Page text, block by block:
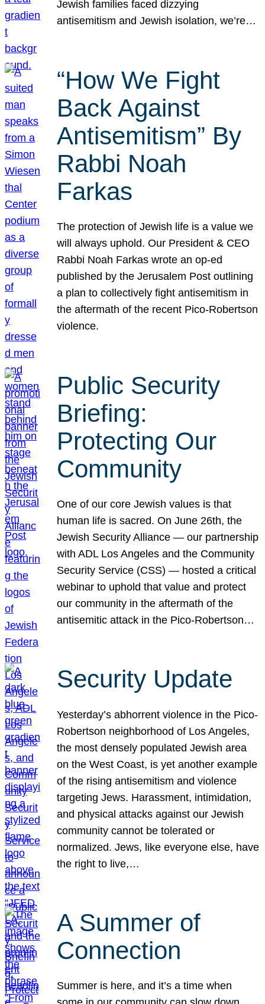
Jewish families faced dizzying
antisemitism and Jewish isolation, we’re…
“How We Fight
Back Against
Antisemitism” By
Rabbi Noah
Farkas
The protection of Jewish life is a value we
will always uphold. Our President & CEO
Rabbi Noah Farkas wrote an op-ed
published by the Jerusalem Post outlining
a plan to collectively fight antisemitism in
the aftermath of the recent Pico-Robertson
violence.
Public Security
Briefing:
Protecting Our
Community
One of our core Jewish values is that
human life is sacred. On June 26th, the
Jewish Security Alliance — our partnership
with ADL Los Angeles and the Community
Security Service (CSS) — hosted a critical
webinar to uphold that value and protect
our community in the aftermath of the
antisemitic attack in the Pico-Robertson…
Security Update
Yesterday’s abhorrent violence in the Pico-
Robertson neighborhood of Los Angeles,
the most densely populated Jewish area
on the West Coast, is yet another example
of the rising antisemitism and violence
targeting Jews. Harassment, intimidation,
and physical attacks against our Jewish
community cannot be tolerated or
normalized. Jews, like everyone else, have
the right to live,…
A Summer of
Connection
Summer is here, and it’s a time when